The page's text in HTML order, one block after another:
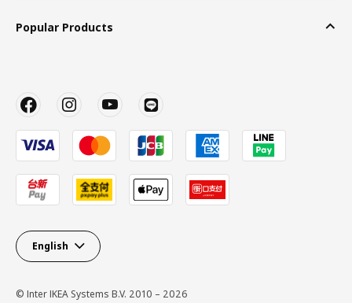
Popular Products
English
© Inter IKEA Systems B.V. 2010 – 2026